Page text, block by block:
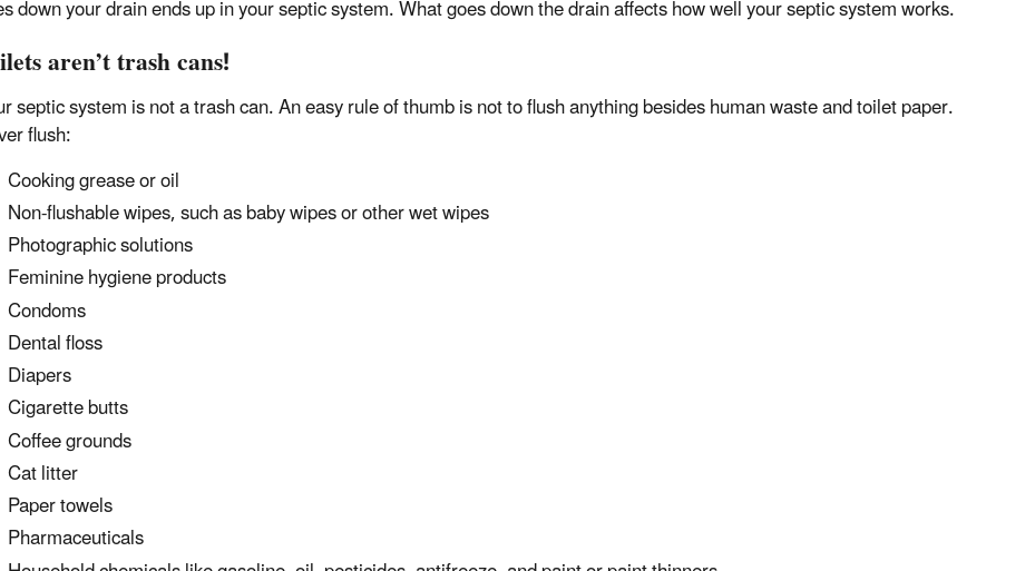
down your drain ends up in your septic system. What goes down the drain affects how well your septic system works.
aren’t trash cans!
septic system is not a trash can. An easy rule of thumb is not to flush anything besides human waste and toilet paper.
flush:
Cooking grease or oil
Non-flushable wipes, such as baby wipes or other wet wipes
Photographic solutions
Feminine hygiene products
Condoms
Dental floss
Diapers
Cigarette butts
Coffee grounds
Cat litter
Paper towels
Pharmaceuticals